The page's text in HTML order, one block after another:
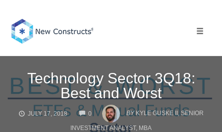
content
Technology Sector 3Q18:
Best and Worst
JULY 17, 2018 0
COMMENTS
BY KYLE GUSKE II, SENIOR
INVESTMENT ANALYST, MBA